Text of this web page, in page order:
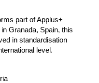
part of Applus+
Granada, Spain, this
in standardisation
level.